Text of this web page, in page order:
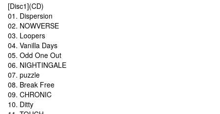
[Disc1](CD)
01. Dispersion
02. NOWVERSE
03. Loopers
04. Vanilla Days
05. Odd One Out
06. NIGHTINGALE
07. puzzle
08. Break Free
09. CHRONIC
10. Ditty